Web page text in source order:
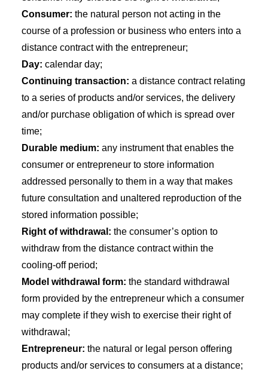
Consumer: the natural person not acting in the
course of a profession or business who enters into a
distance contract with the entrepreneur;
Day: calendar day;
Continuing transaction: a distance contract relating
to a series of products and/or services, the delivery
and/or purchase obligation of which is spread over
time;
Durable medium: any instrument that enables the
consumer or entrepreneur to store information
addressed personally to them in a way that makes
future consultation and unaltered reproduction of the
stored information possible;
Right of withdrawal: the consumer’s option to
withdraw from the distance contract within the
cooling-off period;
Model withdrawal form: the standard withdrawal
form provided by the entrepreneur which a consumer
may complete if they wish to exercise their right of
withdrawal;
Entrepreneur: the natural or legal person offering
products and/or services to consumers at a distance;